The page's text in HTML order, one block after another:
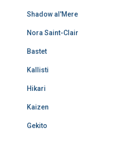
Shadow al'Mere
Nora Saint-Clair
Bastet
Kallisti
Hikari
Kaizen
Gekito